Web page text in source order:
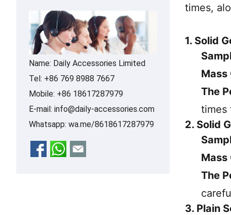
times,
1. Solid
Mass
The
times
2. Solid
Mass
The
3. Plain
Name: Daily Accessories Limited
Tel: +86 769 8988 7667
Mobile: +86 18617287979
E-mail: info@daily-accessories.com
Whatsapp: wa.me/8618617287979